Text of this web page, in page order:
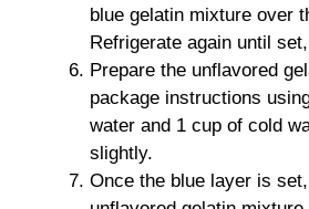
blue gelatin mixture over
Refrigerate again until
Prepare the unflavored
package instructions
water and 1 cup of cold
slightly.
Once the blue layer is